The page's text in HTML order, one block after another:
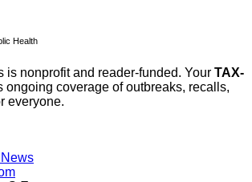
Health
is nonprofit and reader-funded. Your TAX-
ongoing coverage of outbreaks, recalls,
everyone.